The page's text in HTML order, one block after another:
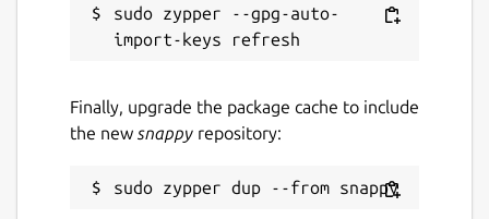
sudo zypper --gpg-auto-
Finally, upgrade the package cache to include
the new snappy repository: